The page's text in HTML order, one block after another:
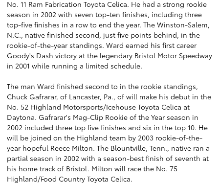
No. 11 Ram Fabrication Toyota Celica. He had a strong rookie
season in 2002 with seven top-ten finishes, including three
top-five finishes in a row to end the year. The Winston-Salem,
N.C., native finished second, just five points behind, in the
rookie-of-the-year standings. Ward earned his first career
Goody's Dash victory at the legendary Bristol Motor Speedway
in 2001 while running a limited schedule.
The man Ward finished second to in the rookie standings,
Chuck Gafrarar, of Lancaster, Pa., of will make his debut in the
No. 52 Highland Motorsports/Icehouse Toyota Celica at
Daytona. Gafrarar's Mag-Clip Rookie of the Year season in
2002 included three top five finishes and six in the top 10. He
will be joined on the Highland team by 2003 rookie-of-the-
year hopeful Reece Milton. The Blountville, Tenn., native ran a
partial season in 2002 with a season-best finish of seventh at
his home track of Bristol. Milton will race the No. 75
Highland/Food Country Toyota Celica.